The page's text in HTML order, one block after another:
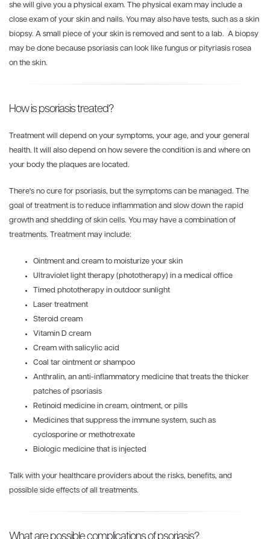
she will give you a physical exam. The physical exam may include a
close exam of your skin and nails. You may also have tests, such as a skin
biopsy. A small piece of your skin is removed and sent to a lab. A biopsy
may be done because psoriasis can look like fungus or pityriasis rosea
on the skin.
How is psoriasis treated?
Treatment will depend on your symptoms, your age, and your general
health. It will also depend on how severe the condition is and where on
your body the plaques are located.
There's no cure for psoriasis, but the symptoms can be managed. The
goal of treatment is to reduce inflammation and slow down the rapid
growth and shedding of skin cells. You may have a combination of
treatments. Treatment may include:
Ointment and cream to moisturize your skin
Ultraviolet light therapy (phototherapy) in a medical office
Timed phototherapy in outdoor sunlight
Laser treatment
Steroid cream
Vitamin D cream
Cream with salicylic acid
Coal tar ointment or shampoo
Anthralin, an anti-inflammatory medicine that treats the thicker
patches of psoriasis
Retinoid medicine in cream, ointment, or pills
Medicines that suppress the immune system, such as
cyclosporine or methotrexate
Biologic medicine that is injected
Talk with your healthcare providers about the risks, benefits, and
possible side effects of all treatments.
What are possible complications of psoriasis?